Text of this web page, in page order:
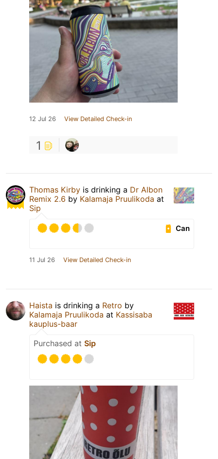
12 Jul 26 View Detailed Check-in
1
Thomas Kirby is drinking a Dr Albon
Remix 2.6 by Kalamaja Pruulikoda at
Sip
Can
11 Jul 26 View Detailed Check-in
Haista is drinking a Retro by
Kalamaja Pruulikoda at Kassisaba
kauplus-baar
Purchased at Sip